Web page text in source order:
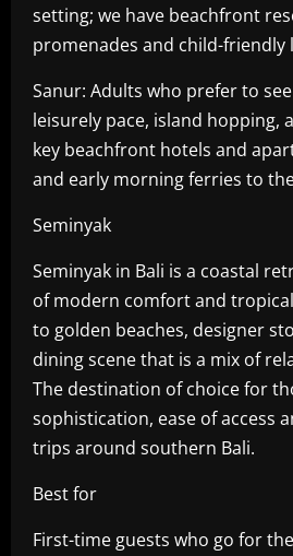
setting; we have beachfront
promenades and child-friendly
Sanur: Adults who prefer to
leisurely pace, island hopping,
key beachfront hotels and
and early morning ferries to
Seminyak
Seminyak in Bali is a coastal
of modern comfort and tropical
to golden beaches, designer
dining scene that is a mix of
The destination of choice for
sophistication, ease of access
trips around southern Bali.
Best for
First-time guests who go for